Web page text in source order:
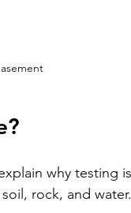
why testing
rock, and